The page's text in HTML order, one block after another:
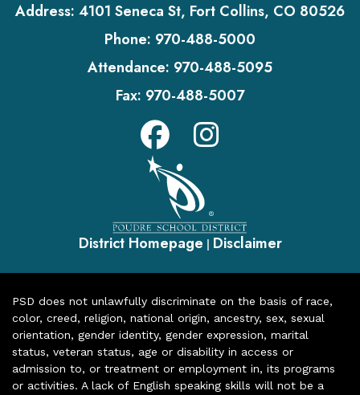
Address: 4101 Seneca St, Fort Collins, CO 80526
Phone: 970-488-5000
Attendance: 970-488-5095
Fax: 970-488-5007
District Homepage | Disclaimer
PSD does not unlawfully discriminate on the basis of race,
color, creed, religion, national origin, ancestry, sex, sexual
orientation, gender identity, gender expression, marital
status, veteran status, age or disability in access or
admission to, or treatment or employment in, its programs
or activities. A lack of English speaking skills will not be a